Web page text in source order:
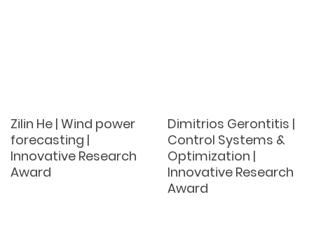
Zilin He | Wind power
forecasting |
Innovative Research
Award
Dimitrios Gerontitis |
Control Systems &
Optimization |
Innovative Research
Award